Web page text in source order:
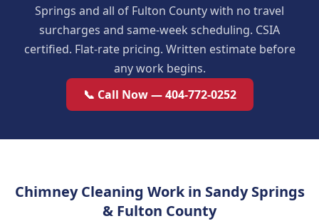
Springs and all of Fulton County with no travel
surcharges and same-week scheduling. CSIA
certified. Flat-rate pricing. Written estimate before
any work begins.
📞 Call Now — 404-772-0252
Chimney Cleaning Work in Sandy Springs
& Fulton County